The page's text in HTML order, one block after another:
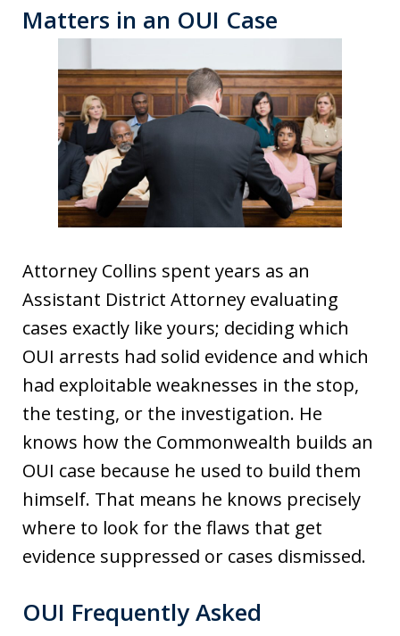
Matters in an OUI Case
Attorney Collins spent years as an
Assistant District Attorney evaluating
cases exactly like yours; deciding which
OUI arrests had solid evidence and which
had exploitable weaknesses in the stop,
the testing, or the investigation. He
knows how the Commonwealth builds an
OUI case because he used to build them
himself. That means he knows precisely
where to look for the flaws that get
evidence suppressed or cases dismissed.
OUI Frequently Asked